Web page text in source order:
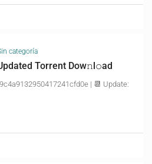
categoría
Torrent Dow𝚗l𝚘аd
| 📆 Update: